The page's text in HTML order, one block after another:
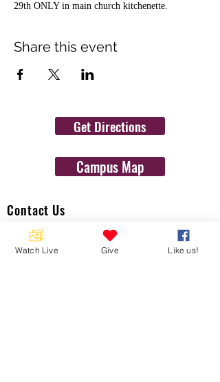
29th ONLY in main church kitchenette.
Share this event
Get Directions
Campus Map
Contact Us
1454 N. Gulf Ave.
Crystal River, Fl 34429
Watch Live Give Like us!